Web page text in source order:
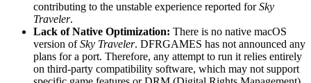
contributing to the unstable experience reported forSky
Traveler.
Lack of Native Optimization: There is no native macOS
version ofSky Traveler. DFRGAMES has not announced any
plans for a port. Therefore, any attempt to run it relies entirely
on third-party compatibility software, which may not support